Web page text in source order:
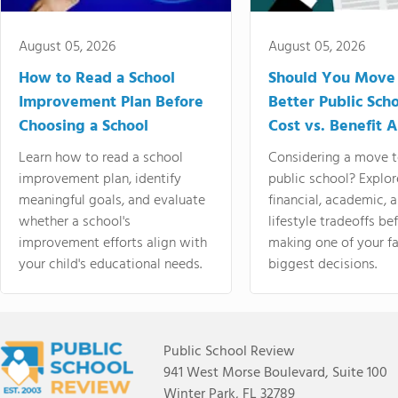
August 05, 2026
How to Read a School
Improvement Plan Before
Choosing a School
Learn how to read a school
improvement plan, identify
meaningful goals, and evaluate
whether a school's
improvement efforts align with
your child's educational needs.
August 05, 2026
Should You
Better Public
Cost vs. Benefit
Considering a move
public school?
financial, academic,
lifestyle tradeoffs
making one of your
biggest decisions.
Public School Review
941 West Morse Boulevard, Suite 100